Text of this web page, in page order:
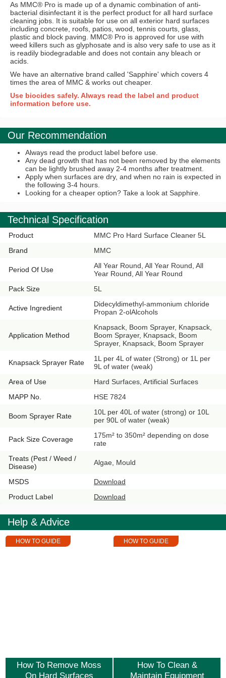
As MMC® Pro is made up of a dynamic combination of anti-
bacterial disinfectant it is the perfect product for all hard surface
cleaning jobs. It is suitable for use on all exterior hard surfaces
including concrete, roofs, patios, wood, tennis courts, glass,
plastic and block paving. MMC® Pro is approved for use with
weed killers such as glyphosate and is also very safe to use as it
is readily biodegradable and does not contain any bleach or
acids.
We have an alternative brand called 'Sapphire' which covers 4
times the area of MMC & works out cheaper.
Use biocides safely. Always read the label and product
information before use.
Our Recommendation
Always read the product label before use.
Any dead growth that has not been removed by the elements
can be lightly brushed away 2-4 months after treatment.
Apply when surfaces are dry, and when no rain is expected in
the following 3-4 hours.
Looking for a cheaper option? Take a look at Sapphire.
Technical Specification
Product
MMC Pro Hard Surface Cleaner 5L
Brand
MMC
Period Of Use
All Year Round, All Year Round, All
Year Round, All Year Round
Pack Size
5L
Active Ingredient
Didecyldimethyl-ammonium chloride
Propan 2-olAlcohols
Application Method
Knapsack, Boom Sprayer, Knapsack,
Boom Sprayer, Knapsack, Boom
Sprayer, Knapsack, Boom Sprayer
Knapsack Sprayer Rate
1L per 4L of water (Strong) or 1L per
9L of water (weak)
Area of Use
Hard Surfaces, Artificial Surfaces
MAPP No.
HSE 7824
Boom Sprayer Rate
10L per 40L of water (strong) or 10L
per 90L of water (weak)
Pack Size Coverage
175m² to 350m² depending on dose
rate
Treats (Pest / Weed /
Disease)
Algae, Mould
MSDS
Download
Product Label
Download
Help & Advice
HOW TO GUIDE
How To Remove Moss
On Hard Surfaces
HOW TO GUIDE
How To Clean &
Maintain Equipment